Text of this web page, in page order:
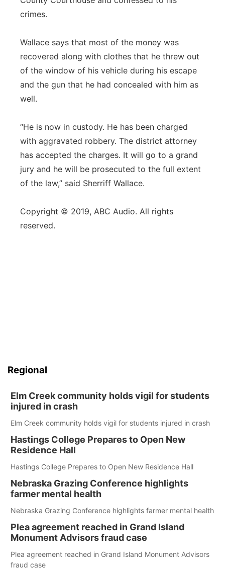
crimes.
Wallace says that most of the money was
recovered along with clothes that he threw out
of the window of his vehicle during his escape
and the gun that he had concealed with him as
well.
“He is now in custody. He has been charged
with aggravated robbery. The district attorney
has accepted the charges. It will go to a grand
jury and he will be prosecuted to the full extent
of the law,” said Sherriff Wallace.
Copyright © 2019, ABC Audio. All rights
reserved.
Regional
Elm Creek community holds vigil for students
injured in crash
Elm Creek community holds vigil for students injured in crash
Hastings College Prepares to Open New
Residence Hall
Hastings College Prepares to Open New Residence Hall
Nebraska Grazing Conference highlights
farmer mental health
Nebraska Grazing Conference highlights farmer mental health
Plea agreement reached in Grand Island
Monument Advisors fraud case
Plea agreement reached in Grand Island Monument Advisors
fraud case